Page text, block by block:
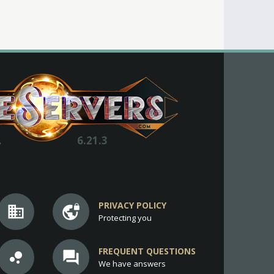
6.21.3
business vpn_lock PRIVACY POLICY
Protecting you
bubble_chart question_answer FREQUENT QUESTIONS
We have answers